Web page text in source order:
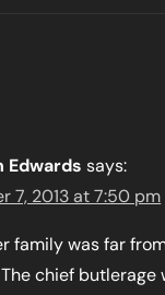
Edwards says:
7, 2013 at 7:50 pm
family was far
chief butlerage